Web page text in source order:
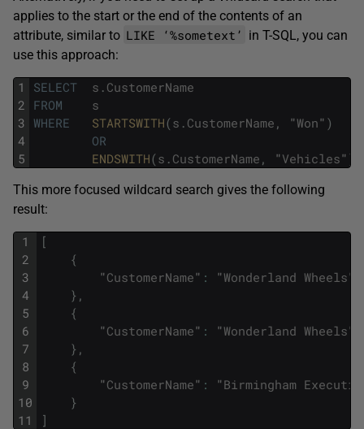
applies to the start or the end of the contents of an
attribute, similar to LIKE ‘%sometext’ in T-SQL, you can
use this approach:
1
2
3
4
5
SELECT s . CustomerName
FROM
s
WHERE
STARTSWITH(s . CustomerName , "Won" )
OR
ENDSWITH(s . CustomerName , "Vehicles" )
This more focused wildcard search gives the following
result:
1
2
3
4
5
6
7
8
9
10
11
[
{
"CustomerName" : "Wonderland Wheels"
} ,
{
"CustomerName" : "Wonderland Wheels"
} ,
{
"CustomerName" : "Birmingham
}
]